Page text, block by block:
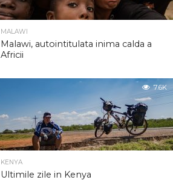
MALAWI
Malawi, autointitulata inima calda a
Africii
7.6K
KENYA
Ultimile zile in Kenya